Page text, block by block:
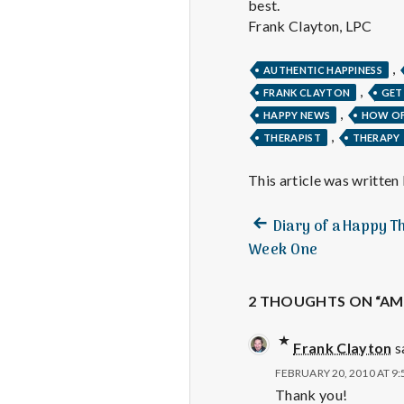
best.
Frank Clayton, LPC
AUTHENTIC HAPPINESS
FRANK CLAYTON
HAPPY NEWS HOW
THERAPIST THERAPY
This article was written
Post
Previous
post:
Diary of a Happy
Week One
2 THOUGHTS ON
Frank Clayton
FEBRUARY 20, 2010 AT
Thank you!